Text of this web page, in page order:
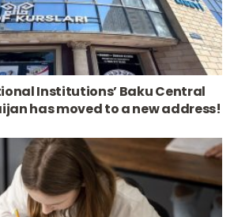
Institutions’ Baku Central
has moved to a new address!